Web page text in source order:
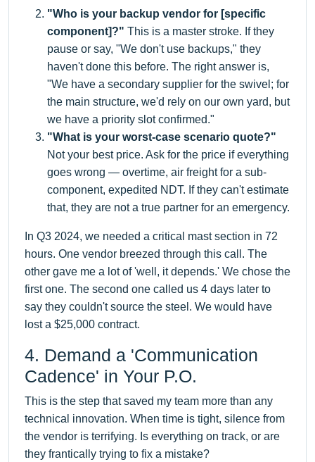
"Who is your backup vendor for [specific
component]?" This is a master stroke. If they
pause or say, "We don't use backups," they
haven't done this before. The right answer is,
"We have a secondary supplier for the swivel; for
the main structure, we'd rely on our own yard, but
we have a priority slot confirmed."
"What is your worst-case scenario quote?"
Not your best price. Ask for the price if everything
goes wrong — overtime, air freight for a sub-
component, expedited NDT. If they can't estimate
that, they are not a true partner for an emergency.
In Q3 2024, we needed a critical mast section in 72
hours. One vendor breezed through this call. The
other gave me a lot of 'well, it depends.' We chose the
first one. The second one called us 4 days later to
say they couldn't source the steel. We would have
lost a $25,000 contract.
4. Demand a 'Communication
Cadence' in Your P.O.
This is the step that saved my team more than any
technical innovation. When time is tight, silence from
the vendor is terrifying. Is everything on track, or are
they frantically trying to fix a mistake?